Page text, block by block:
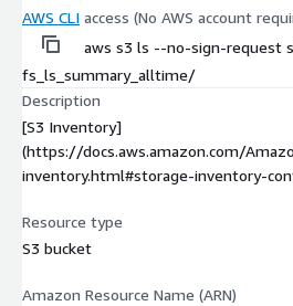
AWS CLI access (No AWS account
aws s3 ls --no-sign-request
fs_ls_summary_alltime/
Description
[S3 Inventory]
(https://docs.aws.amazon.com/
inventory.html#storage-inventory-
Resource type
S3 bucket
Amazon Resource Name (ARN)